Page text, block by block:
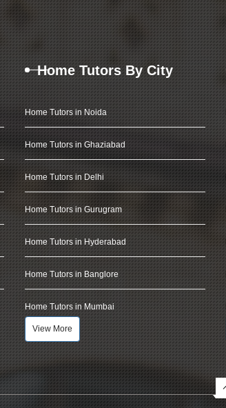
Home Tutors By City
Home Tutors in Noida
Home Tutors in Ghaziabad
Home Tutors in Delhi
Home Tutors in Gurugram
Home Tutors in Hyderabad
Home Tutors in Banglore
Home Tutors in Mumbai
View More